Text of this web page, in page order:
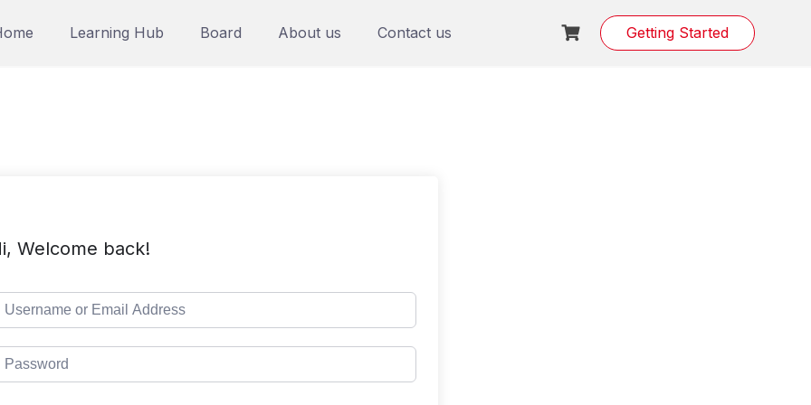
Learning Hub Board About us Contact us Getting Started
Welcome back!